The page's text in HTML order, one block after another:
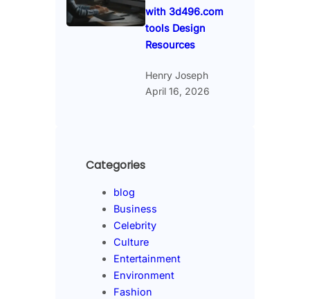
with 3d496.com
tools Design
Resources
Henry Joseph
April 16, 2026
Categories
blog
Business
Celebrity
Culture
Entertainment
Environment
Fashion